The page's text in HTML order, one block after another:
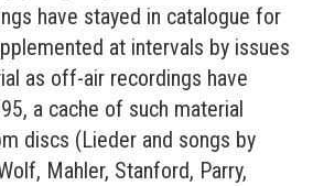
have stayed in catalogue for
at intervals by issues
as off-air recordings have
a cache of such material
discs (Lieder and songs by
Mahler, Stanford, Parry,